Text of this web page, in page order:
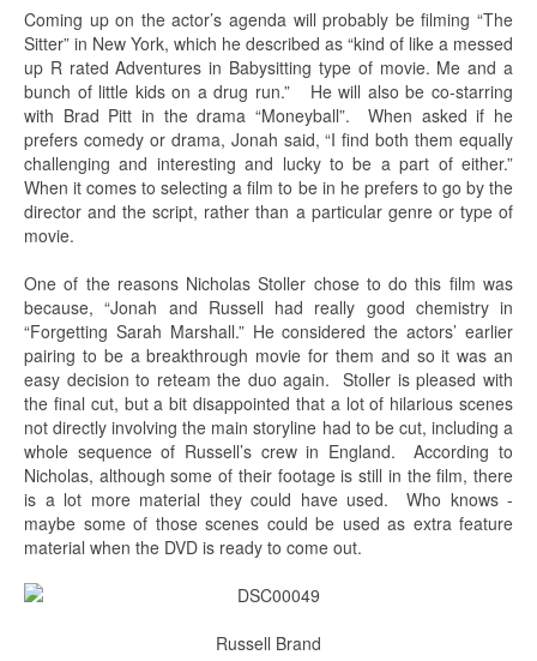
Coming up on the actor’s agenda will probably be filming “The
Sitter” in New York, which he described as “kind of like a messed
up R rated Adventures in Babysitting type of movie. Me and a
bunch of little kids on a drug run.” He will also be co-starring
with Brad Pitt in the drama “Moneyball”. When asked if he
prefers comedy or drama, Jonah said, “I find both them equally
challenging and interesting and lucky to be a part of either.”
When it comes to selecting a film to be in he prefers to go by the
director and the script, rather than a particular genre or type of
movie.
One of the reasons Nicholas Stoller chose to do this film was
because, “Jonah and Russell had really good chemistry in
“Forgetting Sarah Marshall.” He considered the actors’ earlier
pairing to be a breakthrough movie for them and so it was an
easy decision to reteam the duo again. Stoller is pleased with
the final cut, but a bit disappointed that a lot of hilarious scenes
not directly involving the main storyline had to be cut, including a
whole sequence of Russell’s crew in England. According to
Nicholas, although some of their footage is still in the film, there
is a lot more material they could have used. Who knows -
maybe some of those scenes could be used as extra feature
material when the DVD is ready to come out.
Russell Brand